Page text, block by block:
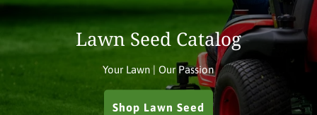
Lawn Seed Catalog
Your Lawn | Our Passion
Shop Lawn Seed